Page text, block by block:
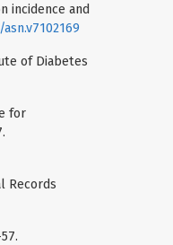
incidence and
of Diabetes
for
Records